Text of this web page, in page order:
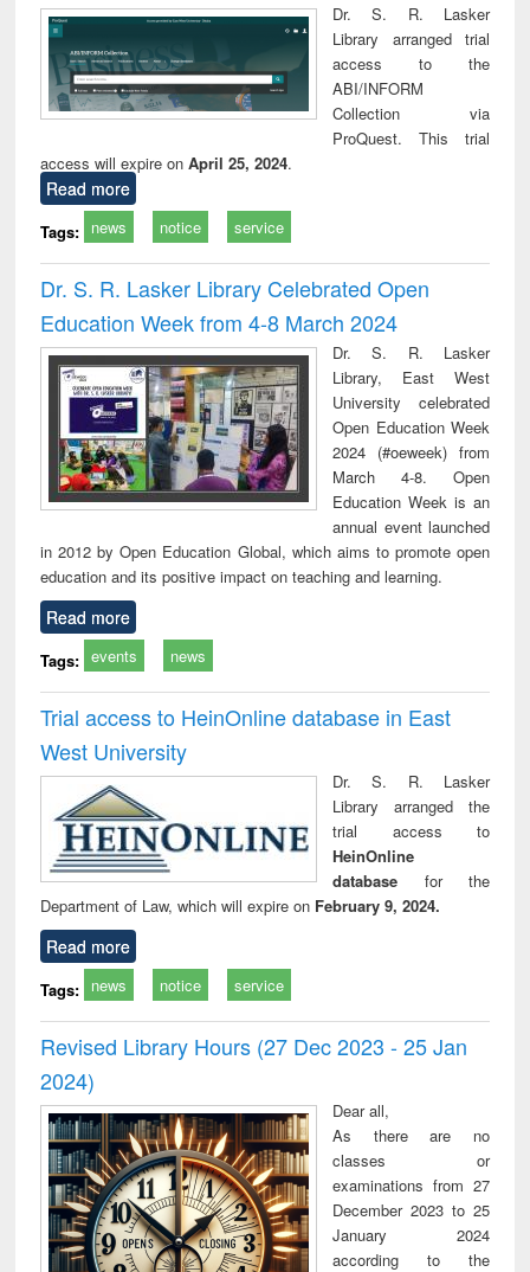
Dr. S. R. Lasker
Library arranged trial
access to the
ABI/INFORM
Collection via
ProQuest. This trial
access will expire onApril 25, 2024.
Read more
Tags: news notice service
Dr. S. R. Lasker Library Celebrated Open
Education Week from 4-8 March 2024
Dr. S. R. Lasker
Library, East West
University celebrated
Open Education Week
2024 (#oeweek) from
March 4-8. Open
Education Week is an
annual event launched
in 2012 by Open Education Global, which aims to promote open
education and its positive impact on teaching and learning.
Read more
Tags: events news
Trial access to HeinOnline database in East
West University
Dr. S. R. Lasker
Library arranged the
trial access to
HeinOnline
database for the
Department of Law, which will expire on February 9, 2024.
Read more
Tags: news notice service
Revised Library Hours (27 Dec 2023 - 25 Jan
2024)
Dear all,
As there are no
classes or
examinations from 27
December 2023 to 25
January 2024
according to the